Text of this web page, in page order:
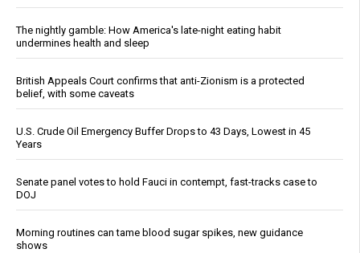
The nightly gamble: How America's late-night eating habit
undermines health and sleep
British Appeals Court confirms that anti-Zionism is a protected
belief, with some caveats
U.S. Crude Oil Emergency Buffer Drops to 43 Days, Lowest in 45
Years
Senate panel votes to hold Fauci in contempt, fast-tracks case to
DOJ
Morning routines can tame blood sugar spikes, new guidance
shows